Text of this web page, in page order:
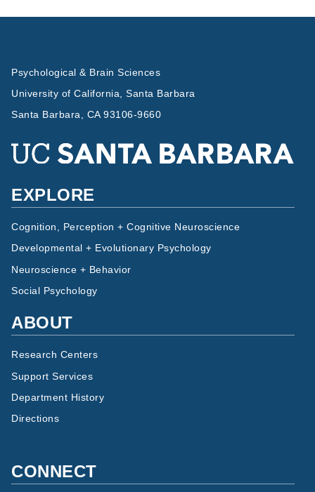
Psychological & Brain Sciences
University of California, Santa Barbara
Santa Barbara, CA 93106-9660
EXPLORE
Cognition, Perception + Cognitive Neuroscience
Developmental + Evolutionary Psychology
Neuroscience + Behavior
Social Psychology
ABOUT
Research Centers
Support Services
Department History
Directions
CONNECT